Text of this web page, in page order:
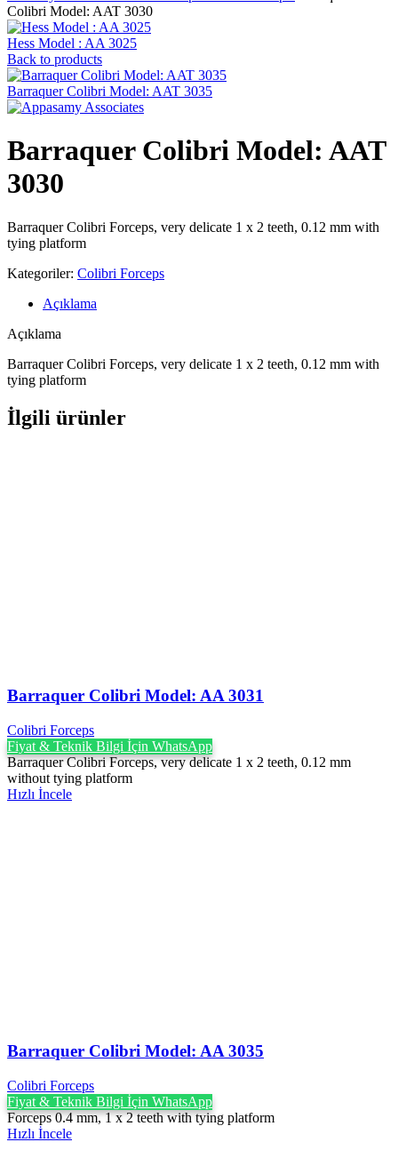
Colibri Model: AAT 3030
Hess Model : AA 3025
Back to products
Barraquer Colibri Model: AAT 3035
Barraquer Colibri Model: AAT
3030
Barraquer Colibri Forceps, very delicate 1 x 2 teeth, 0.12 mm with
tying platform
Kategoriler: Colibri Forceps
Açıklama
Açıklama
Barraquer Colibri Forceps, very delicate 1 x 2 teeth, 0.12 mm with
tying platform
İlgili ürünler
Barraquer Colibri Model: AA 3031
Colibri Forceps
Fiyat & Teknik Bilgi İçin WhatsApp
Barraquer Colibri Forceps, very delicate 1 x 2 teeth, 0.12 mm
without tying platform
Hızlı İncele
Barraquer Colibri Model: AA 3035
Colibri Forceps
Fiyat & Teknik Bilgi İçin WhatsApp
Forceps 0.4 mm, 1 x 2 teeth with tying platform
Hızlı İncele